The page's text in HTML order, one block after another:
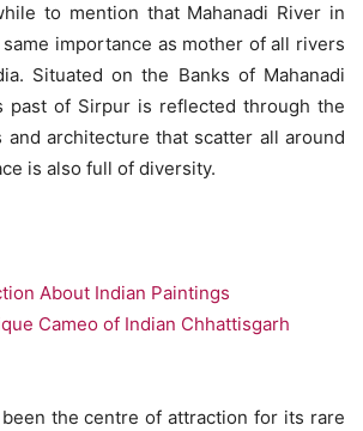
to mention that Mahanadi River in
importance as mother of all rivers
Situated on the Banks of Mahanadi
past of Sirpur is reflected through the
and architecture that scatter all around
is also full of diversity.
About Indian Paintings
Cameo of Indian Chhattisgarh
the centre of attraction for its rare